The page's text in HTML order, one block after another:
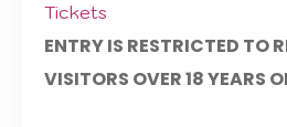
Tickets
ENTRY IS RESTRICTED TO
VISITORS OVER 18 YEARS